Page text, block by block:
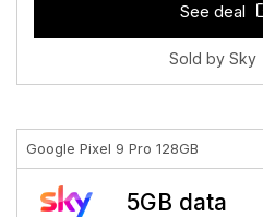
See deal
Sold by Sky
Google Pixel 9 Pro 128GB
5GB data